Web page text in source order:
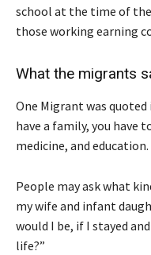
school at the time of
those working earning
What the migrants
One Migrant was
have a family, you have
medicine, and
People may ask what
my wife and infant
would I be, if I stayed
life?”